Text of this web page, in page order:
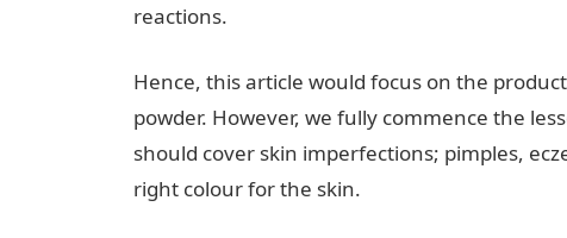
reactions.
Hence, this article would focus on the
powder. However, we fully commence the
should cover skin imperfections; pimples,
right colour for the skin.